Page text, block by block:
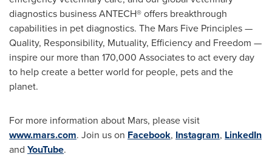
diagnostics business ANTECH® offers breakthrough
capabilities in pet diagnostics. The Mars Five Principles —
Quality, Responsibility, Mutuality, Efficiency and Freedom —
inspire our more than 170,000 Associates to act every day
to help create a better world for people, pets and the
planet.
For more information about Mars, please visit
www.mars.com. Join us on Facebook, Instagram, LinkedIn
and YouTube.